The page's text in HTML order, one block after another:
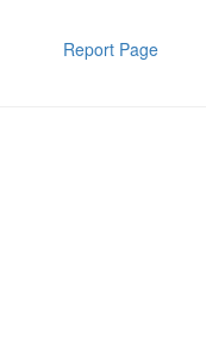
Report Page